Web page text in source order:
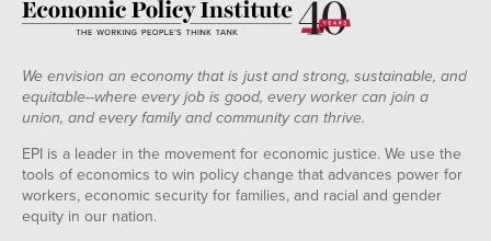
We envision an economy that is just and strong, sustainable, and
equitable--where every job is good, every worker can join a
union, and every family and community can thrive.
EPI is a leader in the movement for economic justice. We use the
tools of economics to win policy change that advances power for
workers, economic security for families, and racial and gender
equity in our nation.